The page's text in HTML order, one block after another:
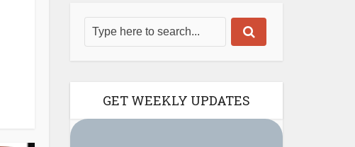
GET WEEKLY UPDATES